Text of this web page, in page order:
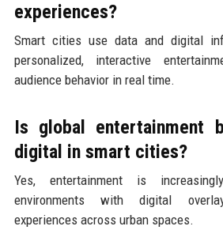
experiences?
Smart cities use data and digital
personalized, interactive
audience behavior in real time.
Is global entertainment
digital in smart cities?
Yes, entertainment is
environments with digital
experiences across urban spaces.